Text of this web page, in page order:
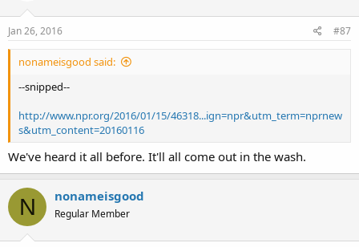
Jan 26, 2016 #87
nonameisgood said:
--snipped--
http://www.npr.org/2016/01/15/46318...ign=npr&utm_term=nprnew
s&utm_content=20160116
We've heard it all before. It'll all come out in the wash.
N nonameisgood
Regular Member